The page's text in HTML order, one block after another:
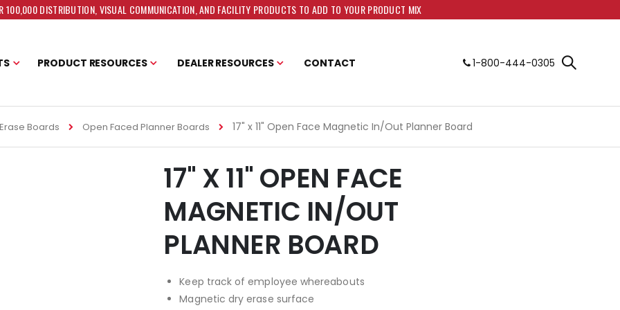
100,000 DISTRIBUTION, VISUAL COMMUNICATION, AND FACILITY PRODUCTS TO ADD TO YOUR PRODUCT MIX
PRODUCT RESOURCES DEALER RESOURCES CONTACT 1-800-444-0305
Boards Open Faced Planner Boards 17" x 11" Open Face Magnetic In/Out Planner Board
17" X 11" OPEN FACE
MAGNETIC IN/OUT
PLANNER BOARD
Keep track of employee whereabouts
Magnetic dry erase surface